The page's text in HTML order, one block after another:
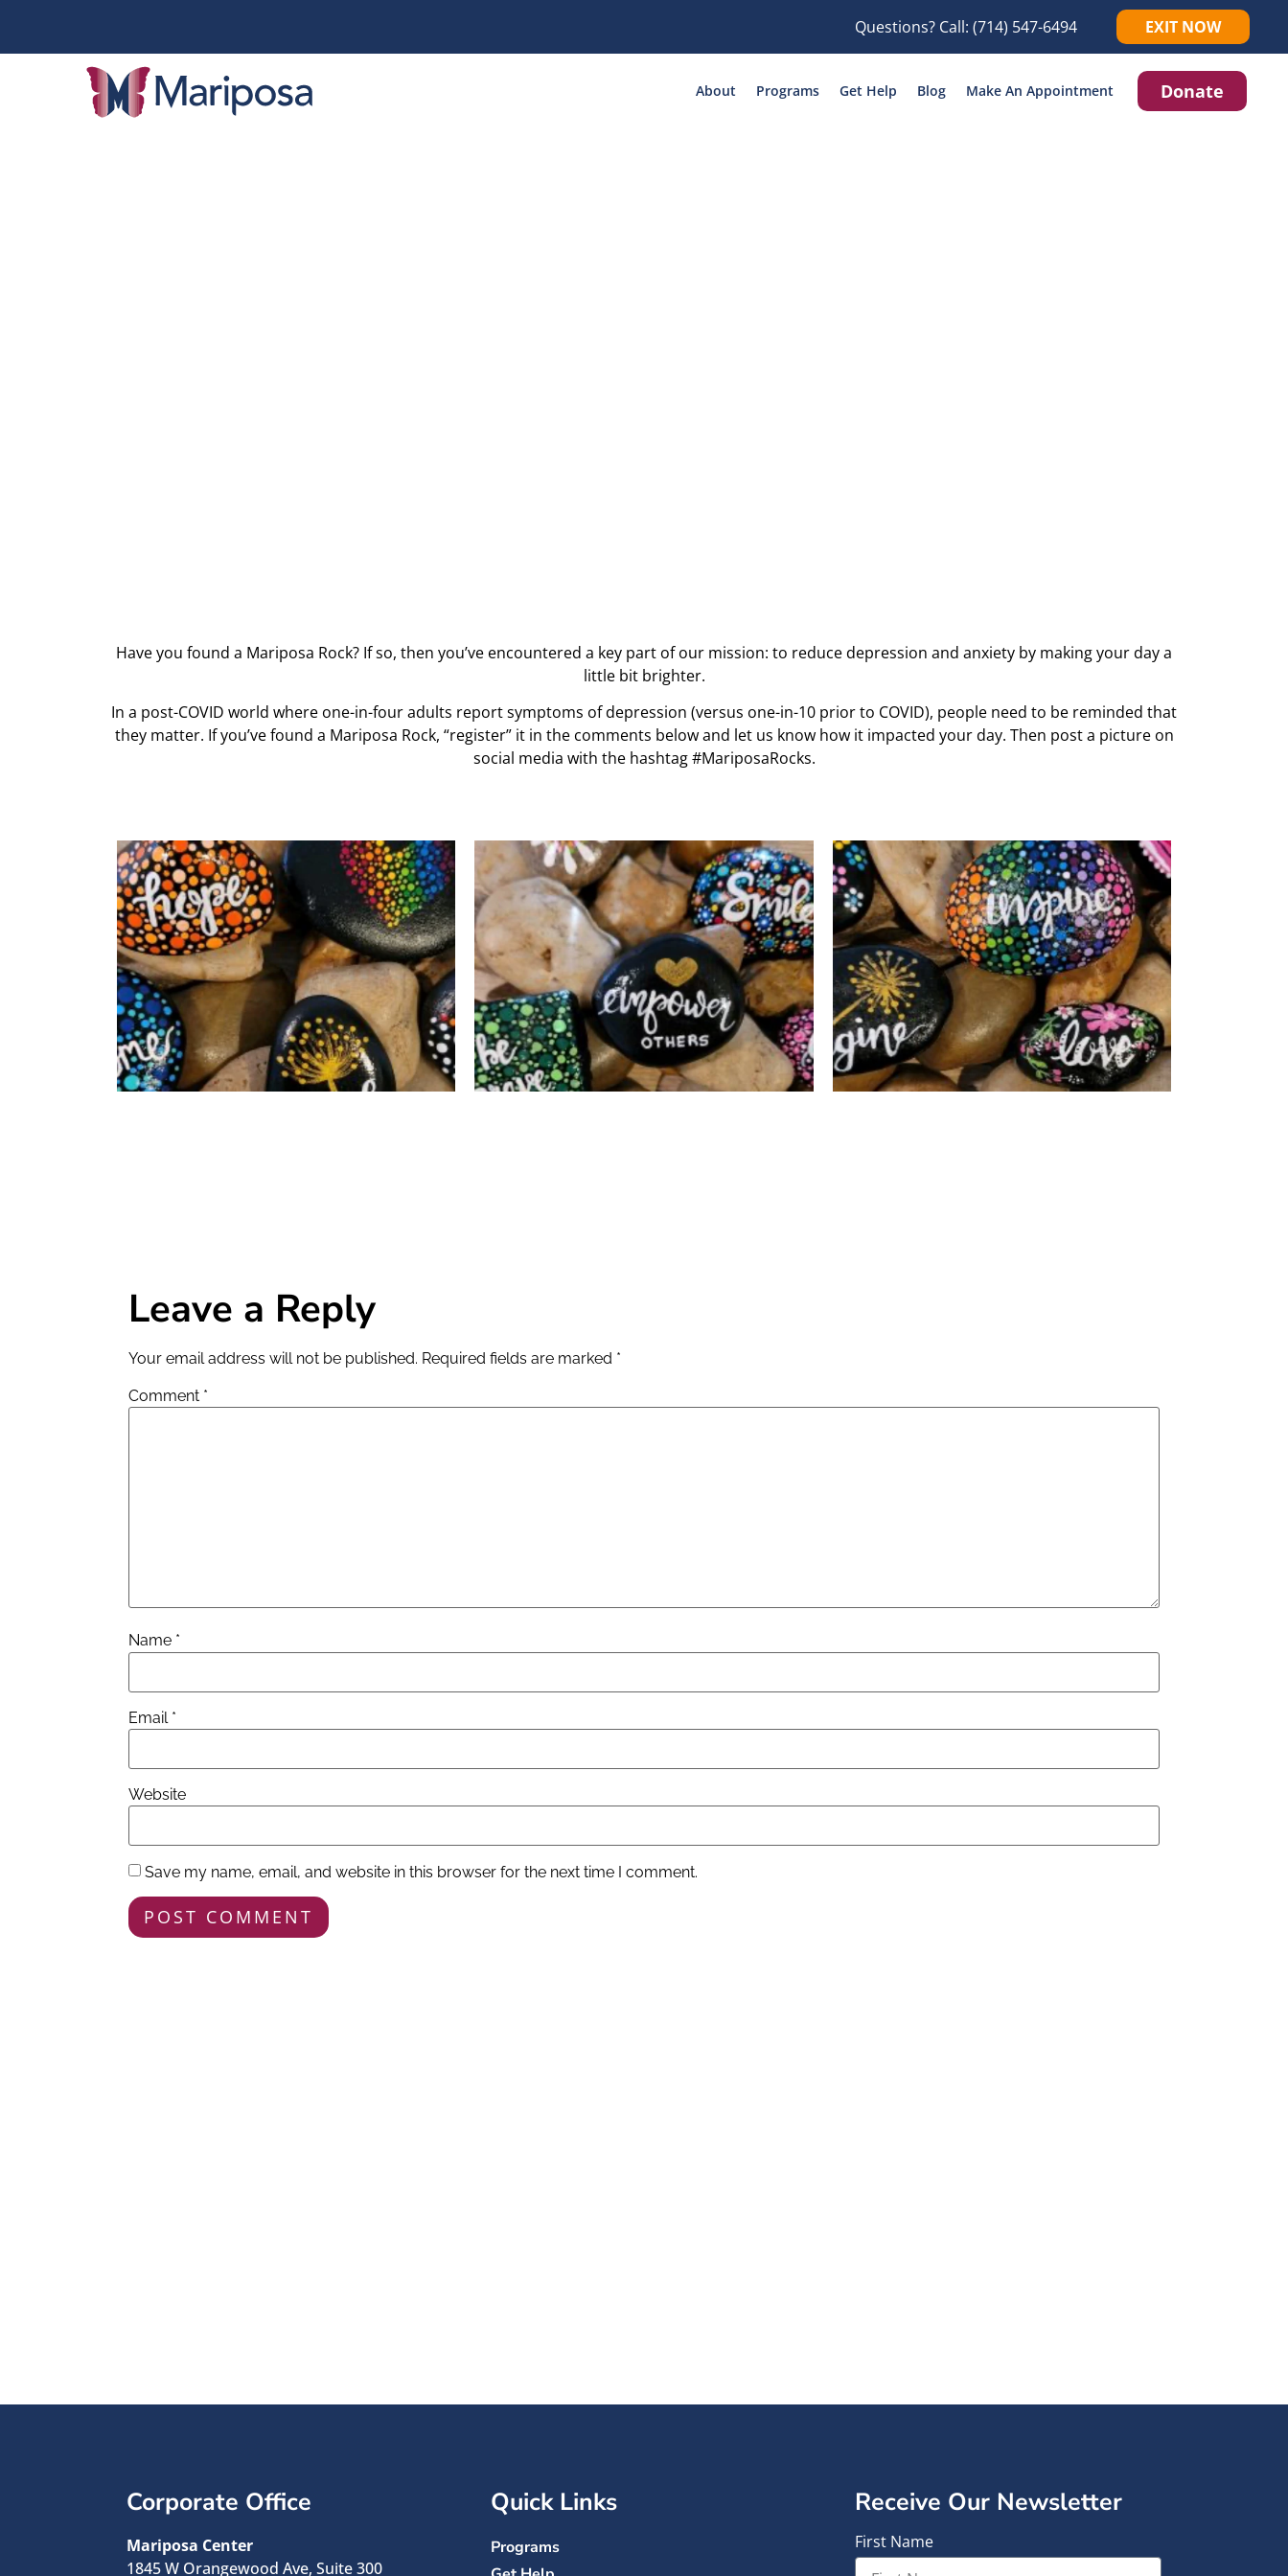
Questions? Call:(714) 547-6494 EXIT NOW
About Programs Get Help Blog Make An Appointment Donate
Have you found a Mariposa Rock? If so, then you’ve encountered a key part of our mission: to reduce depression and anxiety by making your day a
little bit brighter.
In a post-COVID world where one-in-four adults report symptoms of depression (versus one-in-10 prior to COVID), people need to be reminded that
they matter. If you’ve found a Mariposa Rock, “register” it in the comments below and let us know how it impacted your day. Then post a picture on
social media with the hashtag #MariposaRocks.
Leave a Reply
Your email address will not be published. Required fields are marked *
Comment *
Name *
Email *
Website
Save my name, email, and website in this browser for the next time I comment.
Corporate Office
Mariposa Center
1845 W Orangewood Ave, Suite 300
Quick Links
Programs
Receive Our Newsletter
First Name